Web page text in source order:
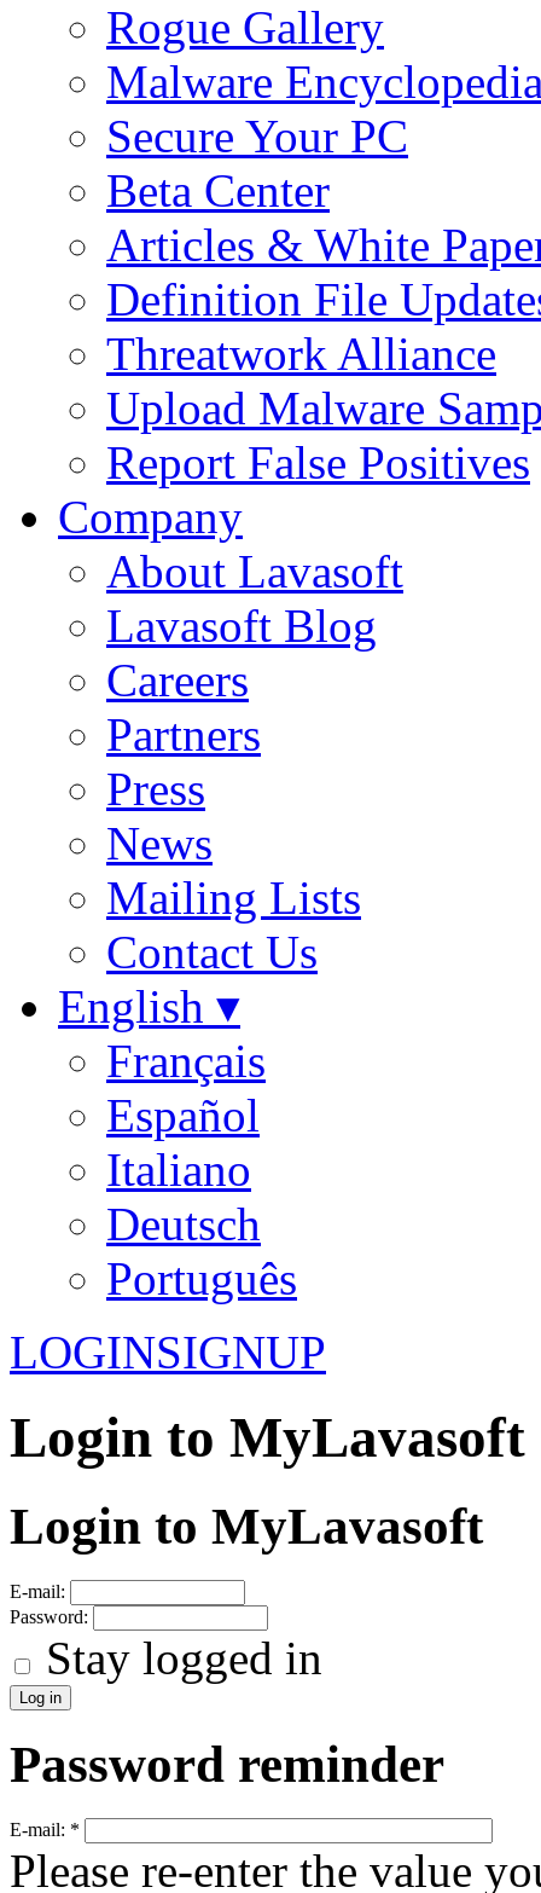
Rogue Gallery
Malware
Secure Your PC
Beta Center
Articles & White
Definition File
Threatwork Alliance
Upload Malware
Report False Positives
Company
About Lavasoft
Lavasoft Blog
Careers
Partners
Press
News
Mailing Lists
Contact Us
English ▾
Français
Español
Italiano
Deutsch
Português
LOGINSIGNUP
Login to MyLavasoft
Login to MyLavasoft
E-mail:
Password:
Stay logged in
Password reminder
E-mail: *
Please re-enter the value